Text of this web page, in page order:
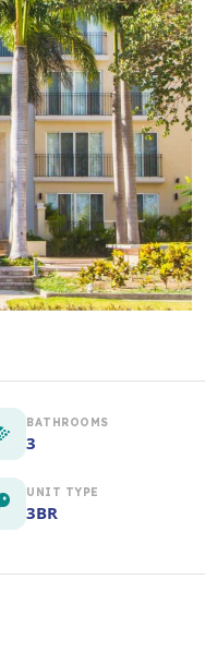
BATHROOMS
3
UNIT TYPE
3BR